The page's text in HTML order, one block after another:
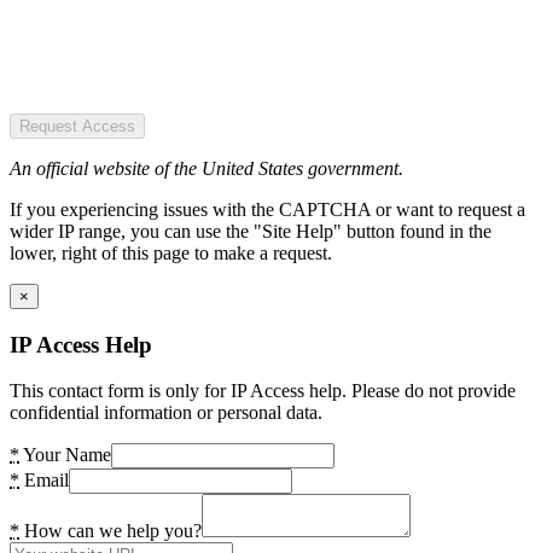
Request Access
An official website of the United States government.
If you experiencing issues with the CAPTCHA or want to request a
wider IP range, you can use the "Site Help" button found in the
lower, right of this page to make a request.
×
IP Access Help
This contact form is only for IP Access help. Please do not provide
confidential information or personal data.
* Your Name
* Email
* How can we help you?